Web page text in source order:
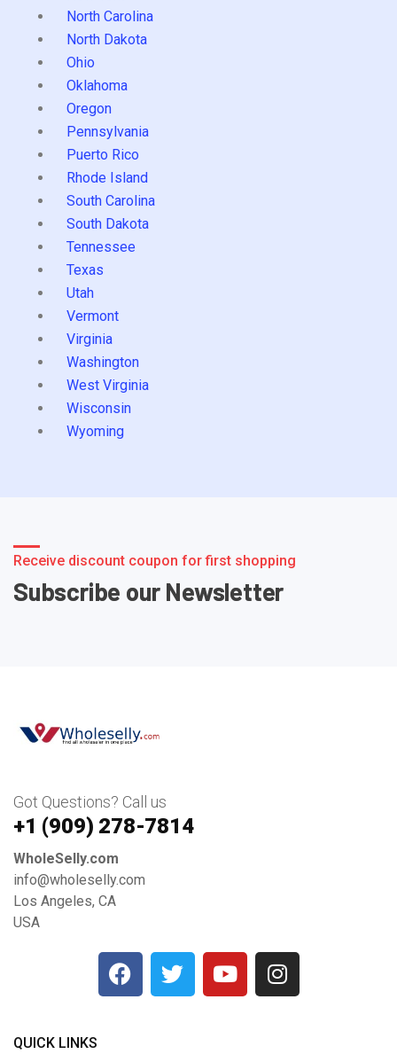
North Carolina
North Dakota
Ohio
Oklahoma
Oregon
Pennsylvania
Puerto Rico
Rhode Island
South Carolina
South Dakota
Tennessee
Texas
Utah
Vermont
Virginia
Washington
West Virginia
Wisconsin
Wyoming
Receive discount coupon for first shopping
Subscribe our Newsletter
Got Questions? Call us
+1 ‪(909) 278-7814‬
WholeSelly.com
info@wholeselly.com
Los Angeles, CA
USA
QUICK LINKS